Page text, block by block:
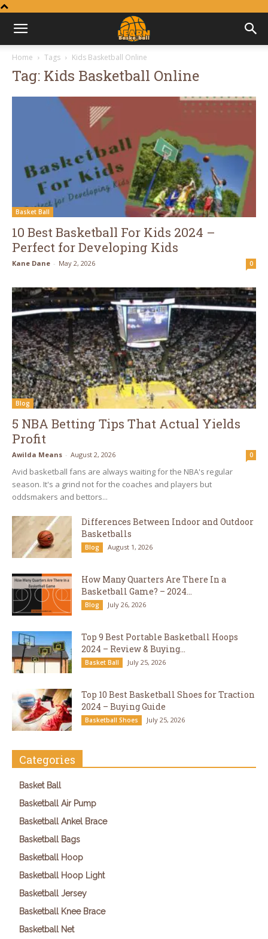
Learn
Basketball
Home Tags Kids Basketball Online
Tag: Kids Basketball Online
Basket Ball
10 Best Basketball For Kids 2024 –
Perfect for Developing Kids
Kane Dane - May 2, 2026 0
Blog
5 NBA Betting Tips That Actual Yields
Profit
Awilda Means - August 2, 2026 0
Avid basketball fans are always waiting for the NBA's regular
season. It's a grind not for the coaches and players but
oddsmakers and bettors...
Differences Between Indoor and Outdoor
Basketballs
Blog August 1, 2026
How Many Quarters Are There In a
Basketball Game? – 2024...
Blog July 26, 2026
Top 9 Best Portable Basketball Hoops
2024 – Review & Buying...
Basket Ball July 25, 2026
Top 10 Best Basketball Shoes for Traction
2024 – Buying Guide
Basketball Shoes July 25, 2026
Categories
Basket Ball
Basketball Air Pump
Basketball Ankel Brace
Basketball Bags
Basketball Hoop
Basketball Hoop Light
Basketball Jersey
Basketball Knee Brace
Basketball Net